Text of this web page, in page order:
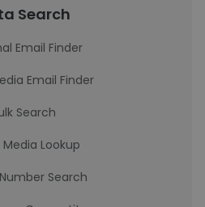
Search
Email Finder
Email Finder
Search
Media Lookup
Search